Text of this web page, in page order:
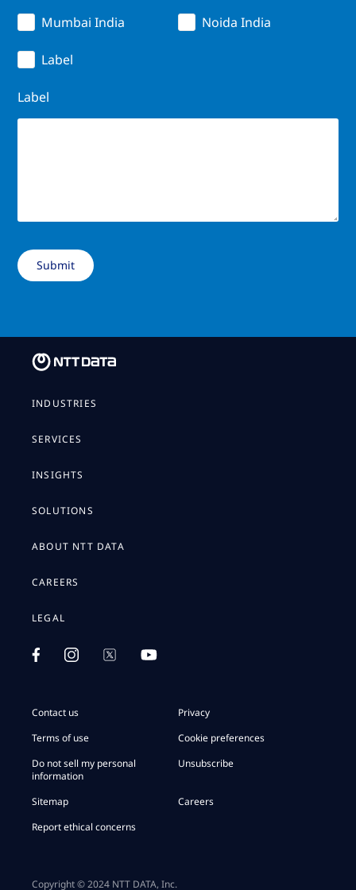
Mumbai India Noida India
Label
Label
INDUSTRIES
SERVICES
INSIGHTS
SOLUTIONS
ABOUT NTT DATA
CAREERS
LEGAL
Contact us
Privacy
Terms of use
Cookie preferences
Do not sell my personal
information
Unsubscribe
Sitemap
Careers
Report ethical concerns
Copyright © 2024 NTT DATA, Inc.